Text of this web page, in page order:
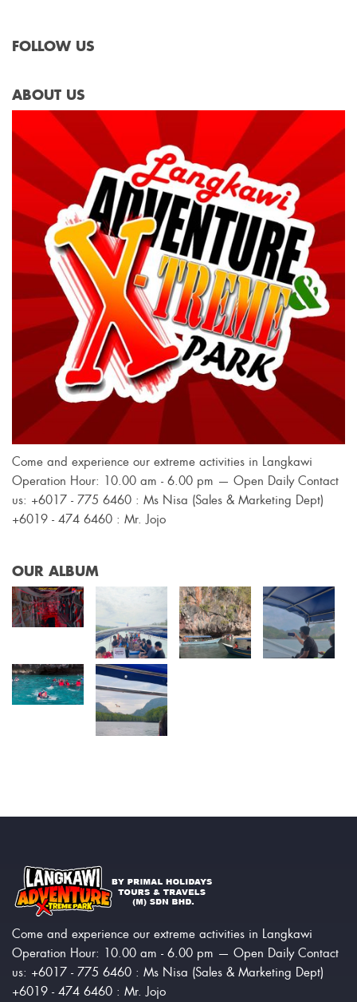
FOLLOW US
ABOUT US
Come and experience our extreme activities in Langkawi
Operation Hour: 10.00 am - 6.00 pm — Open Daily Contact
us: +6017 - 775 6460 : Ms Nisa (Sales & Marketing Dept)
+6019 - 474 6460 : Mr. Jojo
OUR ALBUM
Come and experience our extreme activities in Langkawi
Operation Hour: 10.00 am - 6.00 pm — Open Daily Contact
us: +6017 - 775 6460 : Ms Nisa (Sales & Marketing Dept)
+6019 - 474 6460 : Mr. Jojo